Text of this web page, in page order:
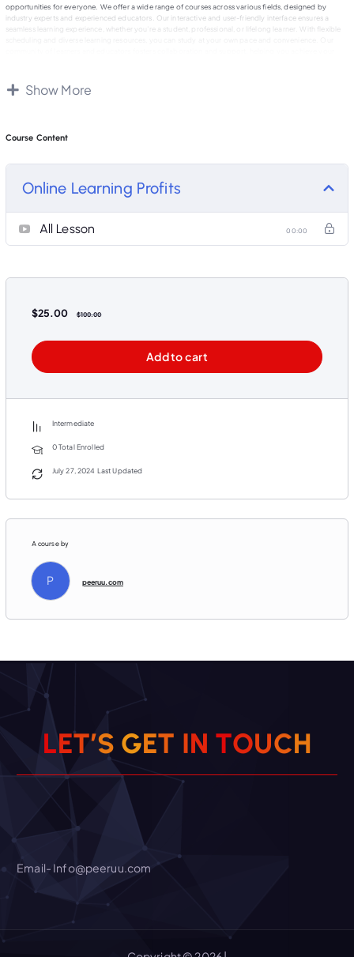
opportunities for everyone. We offer a wide range of courses across various fields, designed by
industry experts and experienced educators. Our interactive and user-friendly interface ensures a
seamless learning experience, whether you’re a student, professional, or lifelong learner. With flexible
Show More
Course Content
Online Learning Profits
All Lesson 00:00
$25.00 $100.00
Add to cart
Intermediate
0 Total Enrolled
July 27, 2024 Last Updated
A course by
P peeruu.com
LET’S GET IN TOUCH
Email- Info@peeruu.com